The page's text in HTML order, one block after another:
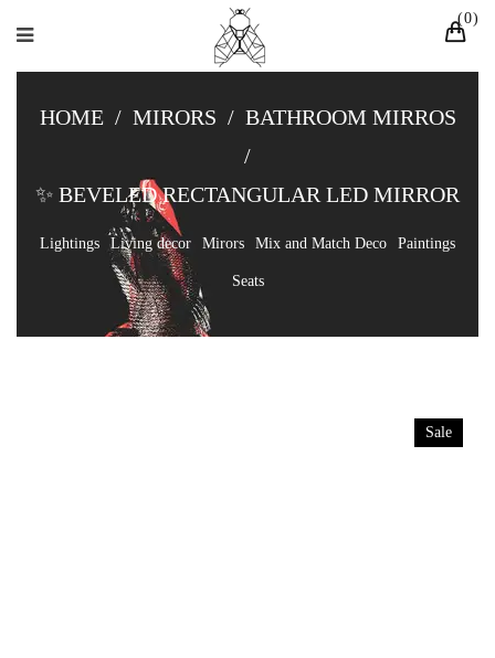
0
HOME / MIRORS / BATHROOM MIRROS
/
✨ BEVELED RECTANGULAR LED MIRROR
Lightings Living decor Mirors Mix and Match Deco Paintings
Seats
Sale